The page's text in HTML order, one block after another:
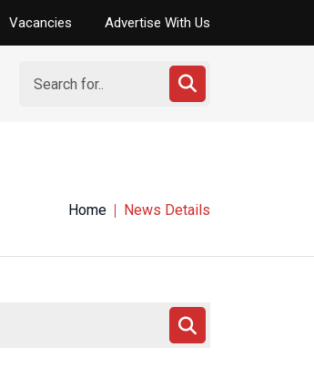
Vacancies Advertise With Us
Home News Details